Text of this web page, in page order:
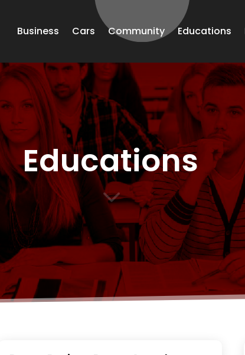
Business Cars Community Educations
Educations
3